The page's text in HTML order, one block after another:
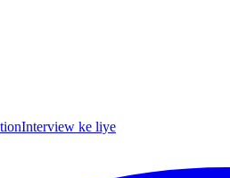
Interview ke liye